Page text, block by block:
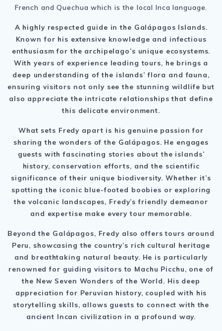
French and Quechua which is the local Inca language.
A highly respected guide in the Galápagos Islands.
Known for his extensive knowledge and infectious
enthusiasm for the archipelago’s unique ecosystems.
With years of experience leading tours, he brings a
deep understanding of the islands’ flora and fauna,
ensuring visitors not only see the stunning wildlife but
also appreciate the intricate relationships that define
this delicate environment.
What sets Fredy apart is his genuine passion for
sharing the wonders of the Galápagos. He engages
guests with fascinating stories about the islands’
history, conservation efforts, and the scientific
significance of their unique biodiversity. Whether it’s
spotting the iconic blue-footed boobies or exploring
the volcanic landscapes, Fredy’s friendly demeanor
and expertise make every tour memorable.
Beyond the Galápagos, Fredy also offers tours around
Peru, showcasing the country’s rich cultural heritage
and breathtaking natural beauty. He is particularly
renowned for guiding visitors to Machu Picchu, one of
the New Seven Wonders of the World. His deep
appreciation for Peruvian history, coupled with his
storytelling skills, allows guests to connect with the
ancient Incan civilization in a profound way.